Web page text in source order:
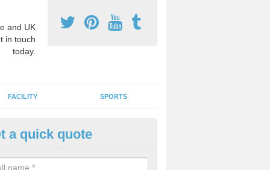
and UK
in touch
today.
FACILITY SPORTS
Games Teaching in Alfold
a qualified sports teacher is a great way for schools to give pupils
a quick quote